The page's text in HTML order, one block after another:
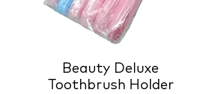
Beauty Deluxe
Toothbrush Holder